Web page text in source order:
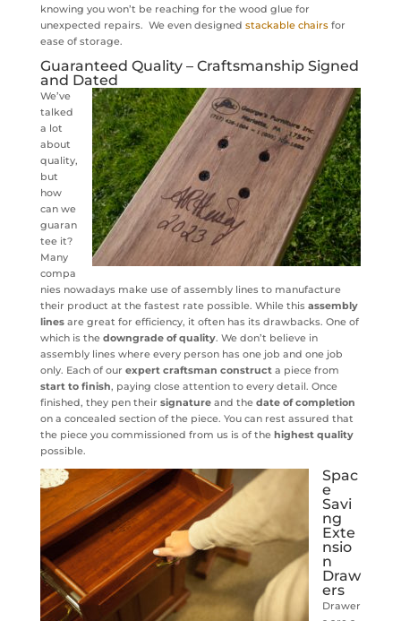
knowing you won’t be reaching for the wood glue for
unexpected repairs. We even designed stackable chairsfor
ease of storage.
Guaranteed Quality – Craftsmanship Signed
and Dated
We’ve
talked
a lot
about
quality,
but
how
can we
guaran
tee it?
Many
compa
nies nowadays make use of assembly lines to manufacture
their product at the fastest rate possible. While this assembly
linesare great for efficiency, it often has its drawbacks. One of
which is the downgrade of quality. We don’t believe in
assembly lines where every person has one job and one job
only. Each of our expert craftsman constructa piece from
start to finish, paying close attention to every detail. Once
finished, they pen their signatureand the date of completion
on a concealed section of the piece. You can rest assured that
the piece you commissioned from us is of the highest quality
possible.
Spac
e
Savi
ng
Exte
nsio
n
Draw
ers
Drawer